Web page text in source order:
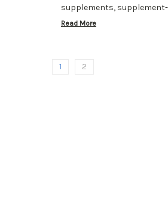
supplements,
Read More
1 2